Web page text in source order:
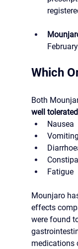
Which
Both
well tolerated
Nausea
Vomiting
Fatigue
Mounjaro
effects
were found
medications